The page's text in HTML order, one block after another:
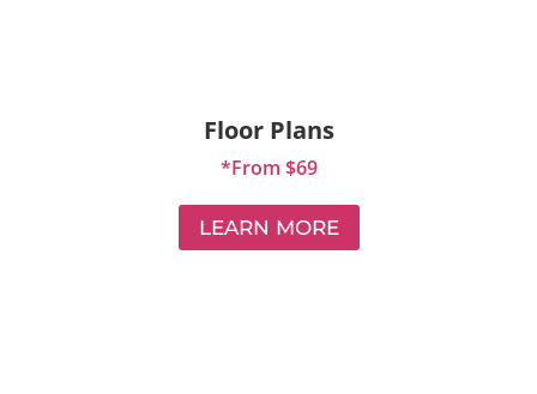
Floor Plans
*From $69
LEARN MORE